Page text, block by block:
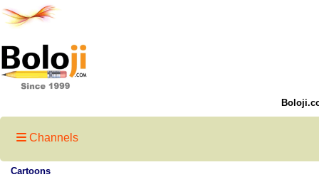
Channels
Cartoons